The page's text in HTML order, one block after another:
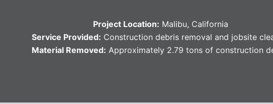
Project Location: Malibu, California
Service Provided: Construction debris removal and jobsite
Material Removed: Approximately 2.79 tons of construction